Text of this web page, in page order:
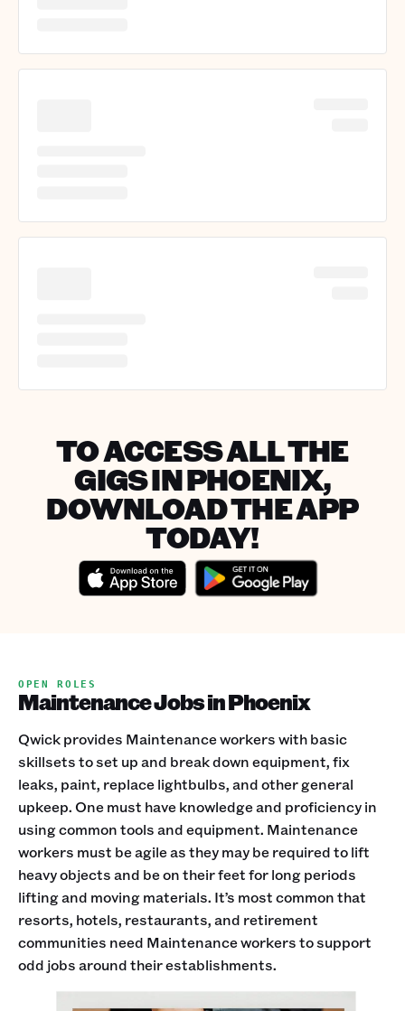
TO ACCESS ALL THE
GIGS IN PHOENIX,
DOWNLOAD THE APP
TODAY!
OPEN ROLES
Maintenance Jobs in Phoenix
Qwick provides Maintenance workers with basic
skillsets to set up and break down equipment, fix
leaks, paint, replace lightbulbs, and other general
upkeep. One must have knowledge and proficiency in
using common tools and equipment. Maintenance
workers must be agile as they may be required to lift
heavy objects and be on their feet for long periods
lifting and moving materials. It’s most common that
resorts, hotels, restaurants, and retirement
communities need Maintenance workers to support
odd jobs around their establishments.